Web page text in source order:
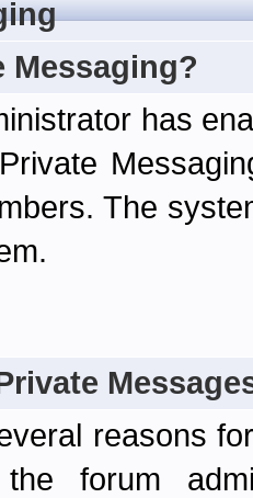
Messaging?
has
The
reasons
forum